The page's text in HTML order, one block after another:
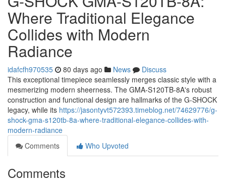
Where Traditional Elegance
Collides with Modern
Radiance
idafcfh970535 80 days ago News
Discuss
This exceptional timepiece seamlessly merges classic style with a
mesmerizing modern sheerness. The GMA-S120TB-8A's robust
construction and functional design are hallmarks of the G-SHOCK
legacy, while its https://jasontyvt572393.timeblog.net/74629776/g-
shock-gma-s120tb-8a-where-traditional-elegance-collides-with-
modern-radiance
Comments
Who Upvoted
Comments